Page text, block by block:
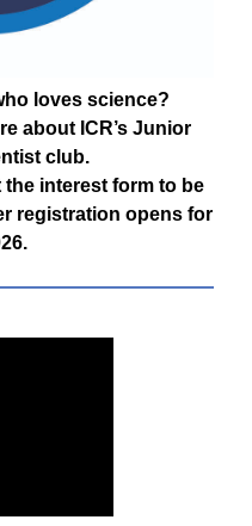
loves science?
about ICR’s Junior
club.
the interest form to be
registration opens for